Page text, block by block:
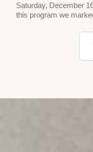
Saturday, December
this program we